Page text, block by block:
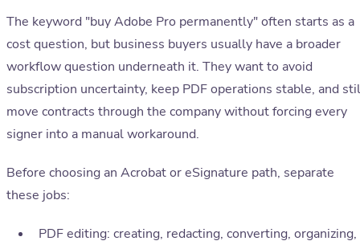
The keyword "buy Adobe Pro permanently" often starts as a
cost question, but business buyers usually have a broader
workflow question underneath it. They want to avoid
subscription uncertainty, keep PDF operations stable, and
move contracts through the company without forcing every
signer into a manual workaround.
Before choosing an Acrobat or eSignature path, separate
these jobs:
PDF editing: creating, redacting, converting, organizing,